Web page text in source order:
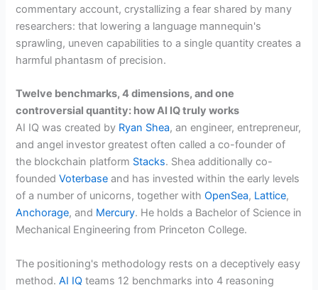
commentary account, crystallizing a fear shared by many
researchers: that lowering a language mannequin's
sprawling, uneven capabilities to a single quantity creates a
harmful phantasm of precision.
Twelve benchmarks, 4 dimensions, and one
controversial quantity: how AI IQ truly works
AI IQ was created by Ryan Shea, an engineer, entrepreneur,
and angel investor greatest often called a co-founder of
the blockchain platform Stacks. Shea additionally co-
foundedVoterbase and has invested within the early levels
of a number of unicorns, together withOpenSea, Lattice,
Anchorage, and Mercury. He holds a Bachelor of Science in
Mechanical Engineering from Princeton College.
The positioning's methodology rests on a deceptively easy
method.AI IQ teams 12 benchmarks into 4 reasoning